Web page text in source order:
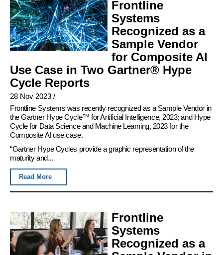
Frontline
Systems
Recognized as a
Sample Vendor
for Composite AI
Use Case in Two Gartner® Hype
Cycle Reports
28 Nov 2023 /
Frontline Systems was recently recognized as a Sample Vendor in
the Gartner Hype Cycle™ for Artificial Intelligence, 2023; and Hype
Cycle for Data Science and Machine Learning, 2023 for the
Composite AI use case.
“Gartner Hype Cycles provide a graphic representation of the
maturity and...
Read More
Frontline
Systems
Recognized as a